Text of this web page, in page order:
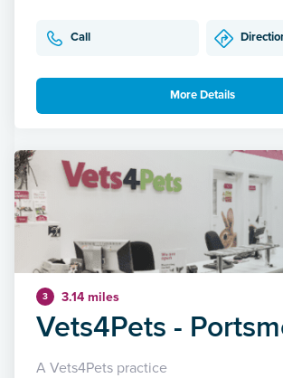
Call
More Details
3 3.14 miles
Vets4Pets -
A Vets4Pets practice